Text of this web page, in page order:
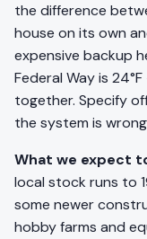
the difference
house on its own
expensive backup
Federal Way is
together. Specify
the system is
What we expect
local stock runs to
some newer
hobby farms and